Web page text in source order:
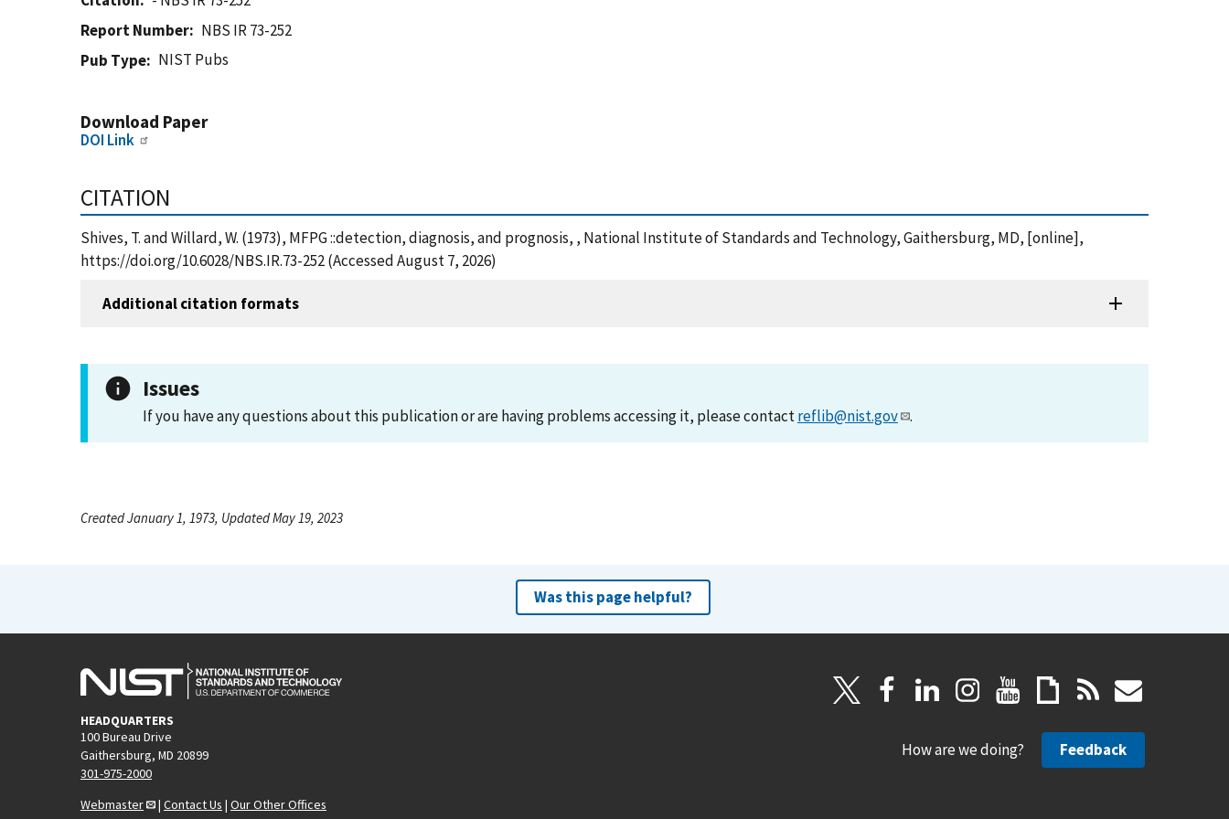
Report Number
NBS IR 73-252
Pub Type
NIST Pubs
Download Paper
DOI Link
CITATION
Shives, T. and Willard, W. (1973), MFPG ::detection, diagnosis, and prognosis, , National Institute of Standards and Technology, Gaithersburg, MD, [online],
https://doi.org/10.6028/NBS.IR.73-252 (Accessed August 7, 2026)
Additional citation formats
Issues
If you have any questions about this publication or are having problems accessing it, please contactreflib@nist.gov .
Created January 1, 1973, Updated May 19, 2023
Was this page helpful?
HEADQUARTERS
100 Bureau Drive
Gaithersburg, MD 20899
301-975-2000
Webmaster
| Contact Us | Our Other Offices
How are we doing? Feedback